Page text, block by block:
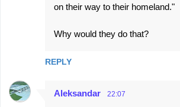
on their way to their homeland."
Why would they do that?
REPLY
Aleksandar 22:07